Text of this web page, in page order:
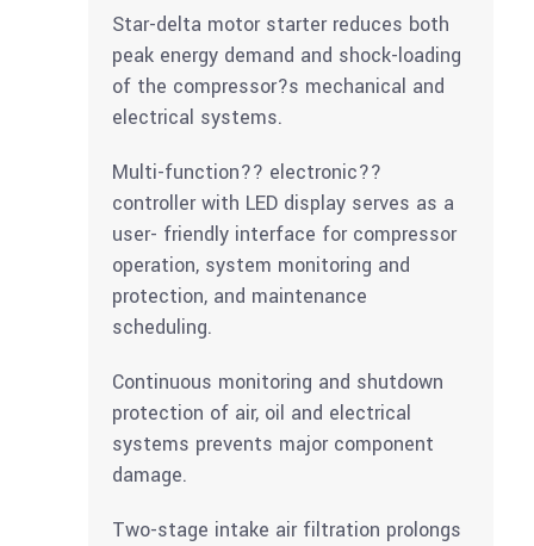
Star-delta motor starter reduces both
peak energy demand and shock-loading
of the compressor?s mechanical and
electrical systems.
Multi-function?? electronic??
controller with LED display serves as a
user- friendly interface for compressor
operation, system monitoring and
protection, and maintenance
scheduling.
Continuous monitoring and shutdown
protection of air, oil and electrical
systems prevents major component
damage.
Two-stage intake air filtration prolongs